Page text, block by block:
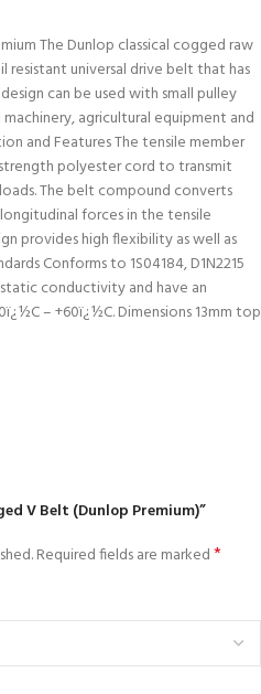
The Dunlop classical cogged raw
universal drive belt that has
can be used with small pulley
agricultural equipment and
and Features The tensile member
polyester cord to transmit
The belt compound converts
forces in the tensile
provides high flexibility as well as
Conforms to 1S04184, D1N2215
conductivity and have an
– +60ï¿½C. Dimensions 13mm top
V Belt (Dunlop Premium)”
Required fields are marked*